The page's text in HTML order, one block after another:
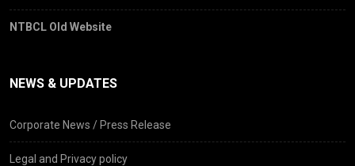
NTBCL Old Website
NEWS & UPDATES
Corporate News / Press Release
Legal and Privacy policy